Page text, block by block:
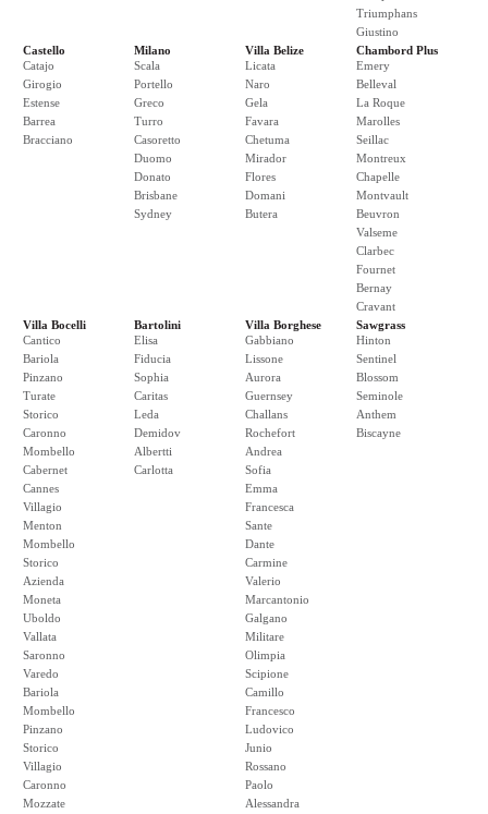
Triumphans
Giustino
Castello
Catajo
Girogio
Estense
Barrea
Bracciano
Milano
Scala
Portello
Greco
Turro
Casoretto
Duomo
Donato
Brisbane
Sydney
Villa Belize
Licata
Naro
Gela
Favara
Chetuma
Mirador
Flores
Domani
Butera
Chambord Plus
Emery
Belleval
La Roque
Marolles
Seillac
Montreux
Chapelle
Montvault
Beuvron
Valseme
Clarbec
Fournet
Bernay
Cravant
Villa Bocelli
Cantico
Bariola
Pinzano
Turate
Storico
Caronno
Mombello
Cabernet
Cannes
Villagio
Menton
Mombello
Storico
Azienda
Moneta
Uboldo
Vallata
Saronno
Varedo
Bariola
Mombello
Pinzano
Storico
Villagio
Caronno
Mozzate
Bartolini
Elisa
Fiducia
Sophia
Caritas
Leda
Demidov
Albertti
Carlotta
Villa Borghese
Gabbiano
Lissone
Aurora
Guernsey
Challans
Rochefort
Andrea
Sofia
Emma
Francesca
Sante
Dante
Carmine
Valerio
Marcantonio
Galgano
Militare
Olimpia
Scipione
Camillo
Francesco
Ludovico
Junio
Rossano
Paolo
Alessandra
Sawgrass
Hinton
Sentinel
Blossom
Seminole
Anthem
Biscayne